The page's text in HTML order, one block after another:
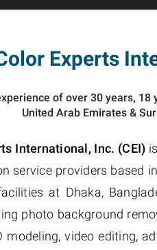
Experts
of over 30 years, 18
United Arab Emirates &
International, Inc. (CEI)
service providers based
at Dhaka,
photo background
modeling, video editing,